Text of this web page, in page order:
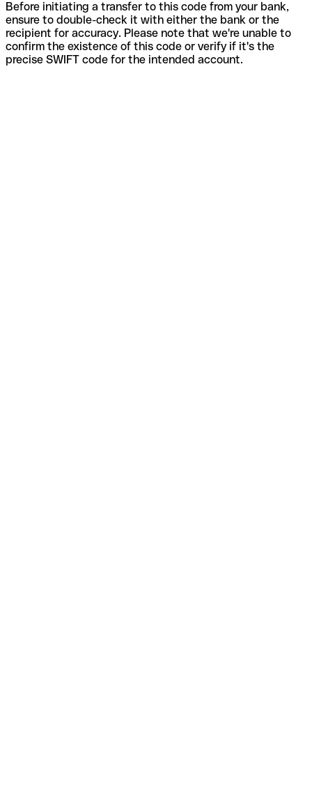
Before initiating a transfer to this code from your bank,
ensure to double-check it with either the bank or the
recipient for accuracy. Please note that we're unable to
confirm the existence of this code or verify if it's the
precise SWIFT code for the intended account.